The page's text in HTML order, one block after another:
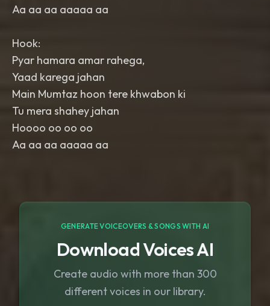
Aa aa aa aaaaa aa
Hook:
Pyar hamara amar rahega,
Yaad karega jahan
Main Mumtaz hoon tere khwabon ki
Tu mera shahey jahan
Hoooo oo oo oo
Aa aa aa aaaaa aa
GENERATE VOICEOVERS & SONGS WITH AI
Download Voices AI
Create audio with more than 300
different voices in our library.